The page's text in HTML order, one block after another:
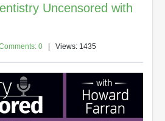
Uncensored with
0 | Views: 1435